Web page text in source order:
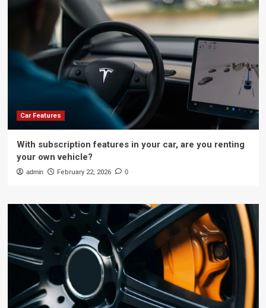
Car Features
With subscription features in your car, are you renting
your own vehicle?
admin February 22, 2026 0